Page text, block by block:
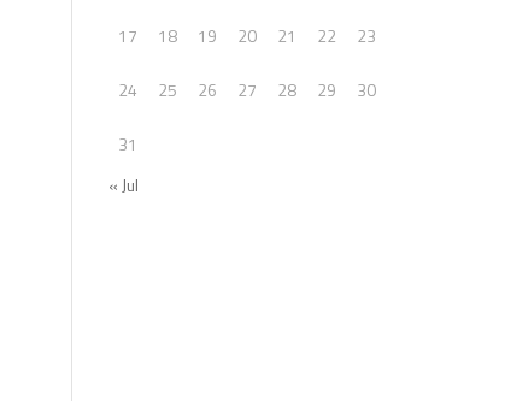
17 18 19 20 21 22 23
24 25 26 27 28 29 30
31
« Jul